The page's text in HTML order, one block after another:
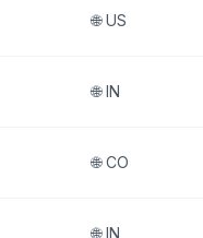
🌐 US
🌐 IN
🌐 CO
🌐 IN